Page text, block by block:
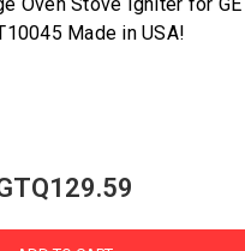
Made in USA!